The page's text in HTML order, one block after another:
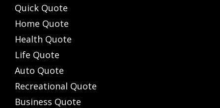
Quick Quote
Home Quote
Health Quote
Life Quote
Auto Quote
Recreational Quote
Business Quote